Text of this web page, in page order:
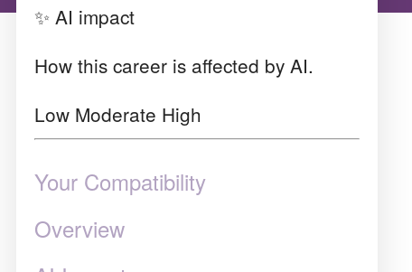
✨ AI impact
How this career is affected by AI.
Low Moderate High
Your Compatibility
Overview